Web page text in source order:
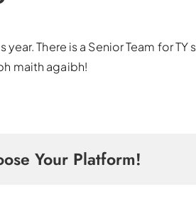
There is a Senior Team for
maith agaibh!
Your Platform!